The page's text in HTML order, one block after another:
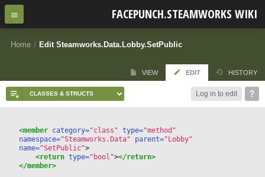
FACEPUNCH.STEAMWORKS WIKI
Home / Edit Steamworks.Data.Lobby.SetPublic
VIEW EDIT HISTORY
Log in to edit
<member category="class" type="method"
namespace="Steamworks.Data" parent="Lobby"
name="SetPublic">
<return type="bool"></return>
</member>